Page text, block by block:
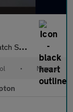
6 (s/s) (130 ps)
• Manual